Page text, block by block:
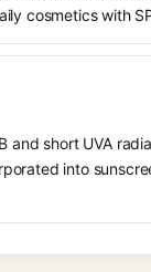
cosmetics with
short UVA
into